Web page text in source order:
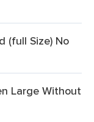
(full Size) No
Large Without